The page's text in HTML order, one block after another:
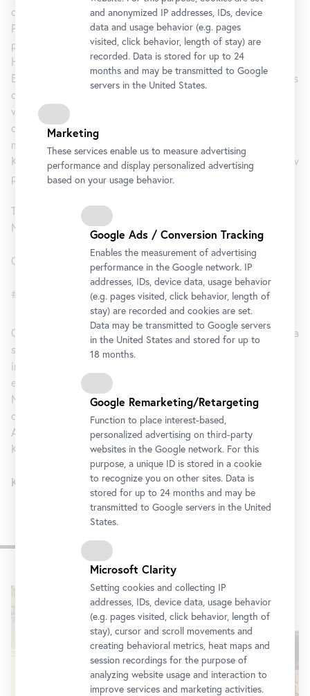
of Dialogues of the Courtesans by Lucian (c. 120–185 A.D.).
Published in 1907, this erotic compilation represents a
perfect pairing of Klimt’s risqué drawings with Josef
Hoffmann’s Wiener Werkstätte design to create one of
European Jugendstil’s most beautiful books. Select examples
of Attic red-figure vase paintings offer a glimpse of the
world in which the classical author Lucian set his Dialogues
of the Courtesans. Although separated by more than two
millennia, the interplay between classical vase painting and
Klimt’s linear art reveals surprising correlations, unveiling new
perspectives on how the artist appreciated antiquity.
The exhibition is a cooperation with the Kunsthistorisches
Museum, Vienna.
Curator: Dr. Tobias G. Natter
#KlimtAntik
Combi Ticket - Klimt Ticket 2During the Exhibition we offer a
special
Combiticket Klimt Ticket 2
. The Klimt Ticket 2
includes the entrance to the Lower Belvedere (incl. the
exhibition
Klimt and Antiquity
Museum (incl. the Klimt works in the hallway and the
collection of antiquities).
Available at the Belvedere Ticket counter and
Kunsthistorisches Museum Wien.
Klimt Combi Ticket 2: € 23
Impressions
and anonymized IP addresses, IDs, device
data and usage behavior (e.g. pages
visited, click behavior, length of stay) are
recorded. Data is stored for up to 24
months and may be transmitted to Google
servers in the United States.
Marketing
These services enable us to measure advertising
performance and display personalized advertising
based on your usage behavior.
Google Ads / Conversion Tracking
Enables the measurement of advertising
performance in the Google network. IP
addresses, IDs, device data, usage behavior
(e.g. pages visited, click behavior, length of
stay) are recorded and cookies are set.
Data may be transmitted to Google servers
in the United States and stored for up to
18 months.
Google Remarketing/Retargeting
Function to place interest-based,
personalized advertising on third-party
websites in the Google network. For this
purpose, a unique ID is stored in a cookie
to recognize you on other sites. Data is
stored for up to 24 months and may be
transmitted to Google servers in the United
States.
Microsoft Clarity
Setting cookies and collecting IP
addresses, IDs, device data, usage behavior
(e.g. pages visited, click behavior, length of
stay), cursor and scroll movements and
creating behavioral metrics, heat maps and
session recordings for the purpose of
analyzing website usage and interaction to
improve services and marketing activities.